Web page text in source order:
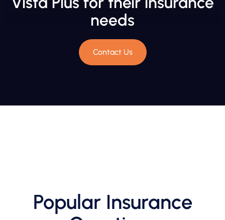
needs
Contact Us
Popular Insurance